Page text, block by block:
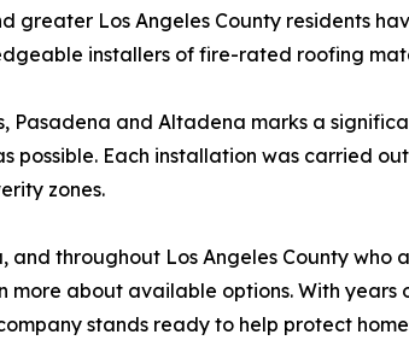
greater Los Angeles County residents
installers of fire-rated roofing
Pasadena and Altadena marks a
possible. Each installation was carried
zones.
and throughout Los Angeles County
about available options. With
stands ready to help protect